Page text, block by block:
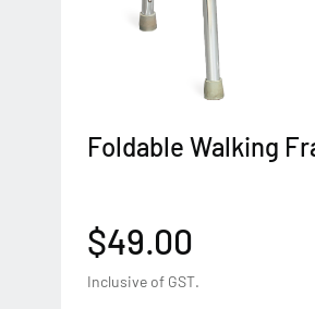
Foldable Walking
$49.00
Inclusive of GST.